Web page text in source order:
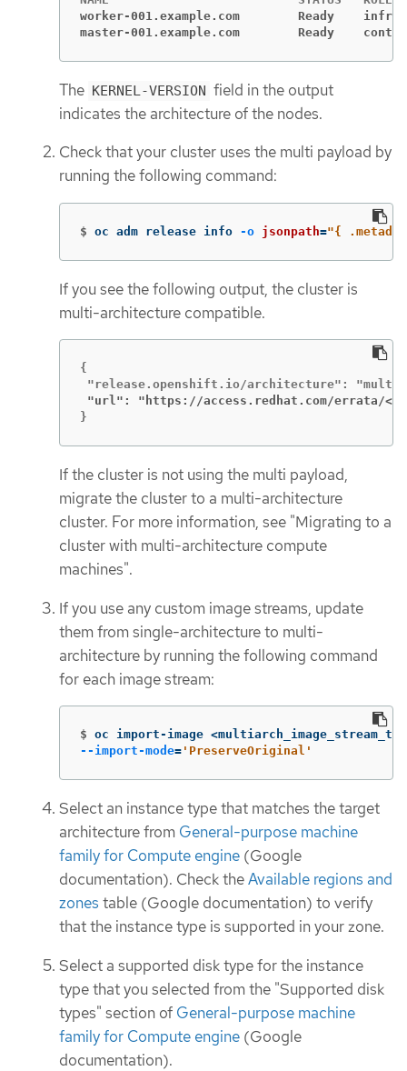
worker-001.example.com        Ready
master-001.example.com        Ready
The KERNEL-VERSION field in the output
indicates the architecture of the nodes.
Check that your cluster uses the multi payload by
running the following command:
$ oc adm release info -o jsonpath="{
If you see the following output, the cluster is
multi-architecture compatible.
{
"url": "https://access.redhat.com/errata/
}
If the cluster is not using the multi payload,
migrate the cluster to a multi-architecture
cluster. For more information, see "Migrating to a
cluster with multi-architecture compute
machines".
If you use any custom image streams, update
them from single-architecture to multi-
architecture by running the following command
for each image stream:
$ oc import-image
--import-mode= 'PreserveOriginal'
Select an instance type that matches the target
architecture from General-purpose machine
family for Compute engine (Google
documentation). Check theAvailable regions and
zones table (Google documentation) to verify
that the instance type is supported in your zone.
Select a supported disk type for the instance
type that you selected from the "Supported disk
types" section of General-purpose machine
family for Compute engine (Google
documentation).